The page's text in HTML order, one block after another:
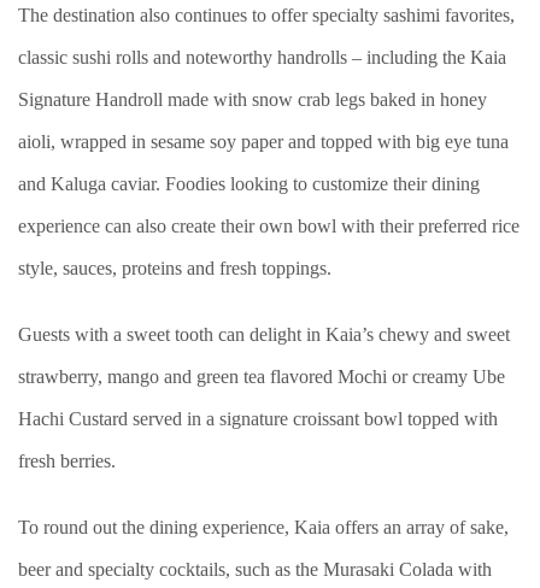
The destination also continues to offer specialty sashimi favorites,
classic sushi rolls and noteworthy handrolls – including the Kaia
Signature Handroll made with snow crab legs baked in honey
aioli, wrapped in sesame soy paper and topped with big eye tuna
and Kaluga caviar. Foodies looking to customize their dining
experience can also create their own bowl with their preferred rice
style, sauces, proteins and fresh toppings.
Guests with a sweet tooth can delight in Kaia’s chewy and sweet
strawberry, mango and green tea flavored Mochi or creamy Ube
Hachi Custard served in a signature croissant bowl topped with
fresh berries.
To round out the dining experience, Kaia offers an array of sake,
beer and specialty cocktails, such as the Murasaki Colada with